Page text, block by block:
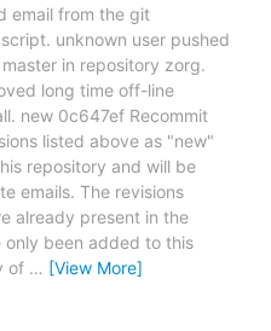
email from the git
unknown user pushed
in repository zorg.
long time off-line
new 0c647ef Recommit
listed above as "new"
repository and will be
emails. The revisions
already present in the
only been added to this
of … [View More]